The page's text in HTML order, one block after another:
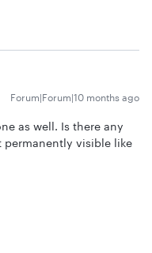
Forum|Forum|10 months ago
as well. Is there any
visible like